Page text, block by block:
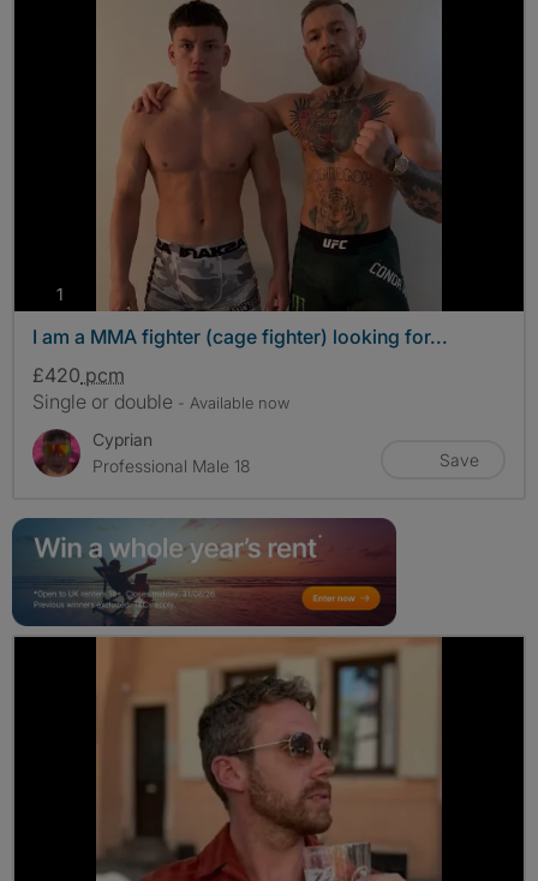
1
I am a MMA fighter (cage fighter) looking for...
£420 pcm
Single or double - Available now
Cyprian
Professional Male 18
Save